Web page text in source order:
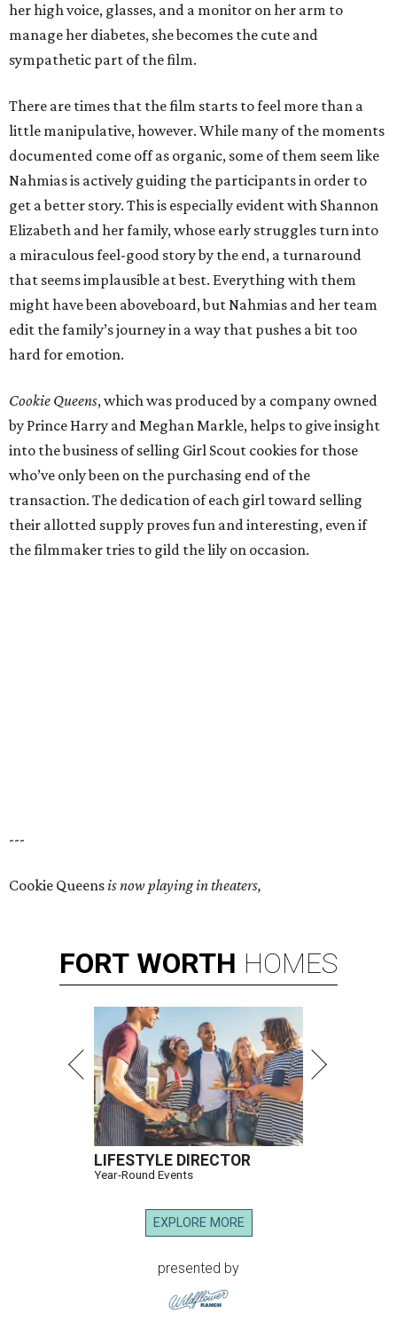
her high voice, glasses, and a monitor on her arm to
manage her diabetes, she becomes the cute and
sympathetic part of the film.
There are times that the film starts to feel more than a
little manipulative, however. While many of the moments
documented come off as organic, some of them seem like
Nahmias is actively guiding the participants in order to
get a better story. This is especially evident with Shannon
Elizabeth and her family, whose early struggles turn into
a miraculous feel-good story by the end, a turnaround
that seems implausible at best. Everything with them
might have been aboveboard, but Nahmias and her team
edit the family’s journey in a way that pushes a bit too
hard for emotion.
Cookie Queens, which was produced by a company owned
by Prince Harry and Meghan Markle, helps to give insight
into the business of selling Girl Scout cookies for those
who’ve only been on the purchasing end of the
transaction. The dedication of each girl toward selling
their allotted supply proves fun and interesting, even if
the filmmaker tries to gild the lily on occasion.
---
Cookie Queensis now playing in theaters,
FORT WORTH HOMES
LIFESTYLE DIRECTOR
Year-Round Events
EXPLORE MORE
presented by